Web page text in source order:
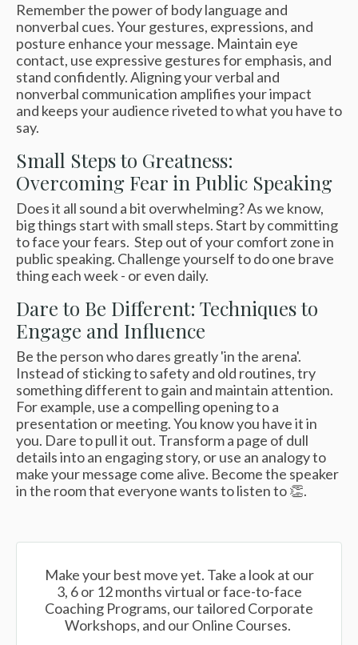
Remember the power of body language and
nonverbal cues.Your gestures, expressions, and
posture enhance your message. Maintain eye
contact, use expressive gestures for emphasis, and
stand confidently. Aligning your verbal and
nonverbal communication amplifies your impact
and keeps your audience riveted to what you have to
say.
Small Steps to Greatness:
Overcoming Fear in Public Speaking
Does it all sound a bit overwhelming? As we know,
big things start with small steps. Start by committing
to face your fears. Step out of your comfort zone in
public speaking. Challenge yourself to do one brave
thing each week - or even daily.
Dare to Be Different: Techniques to
Engage and Influence
Be the person who dares greatly 'in the arena'.
Instead of sticking to safety and old routines, try
something different to gain and maintain attention.
For example, use a compelling opening to a
presentation or meeting. You know you have it in
you. Dare to pull it out. Transform a page of dull
details into an engaging story, or use an analogy to
make your message come alive. Become the speaker
in the room that everyone wants to listen to 👏.
Make your best move yet. Take a look at our
3, 6 or 12 months virtual or face-to-face
Coaching Programs, our tailored Corporate
Workshops, and our Online Courses.